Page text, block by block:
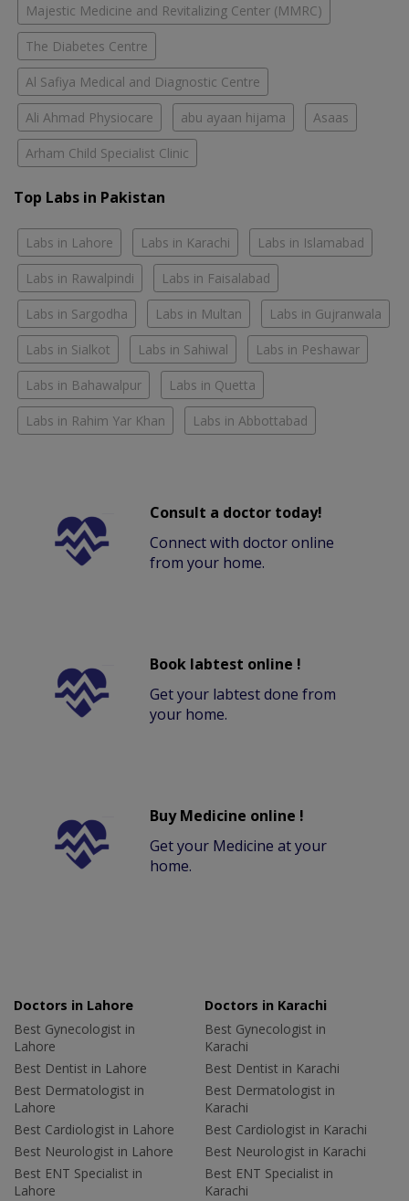
Majestic Medicine and Revitalizing Center (MMRC)
The Diabetes Centre
Al Safiya Medical and Diagnostic Centre
Ali Ahmad Physiocare abu ayaan hijama Asaas
Arham Child Specialist Clinic
Top Labs in Pakistan
Labs in Lahore Labs in Karachi Labs in Islamabad
Labs in Rawalpindi Labs in Faisalabad
Labs in Sargodha Labs in Multan Labs in Gujranwala
Labs in Sialkot Labs in Sahiwal Labs in Peshawar
Labs in Bahawalpur Labs in Quetta
Labs in Rahim Yar Khan Labs in Abbottabad
Consult a doctor today!
Connect with doctor online
from your home.
Book labtest online !
Get your labtest done from
your home.
Buy Medicine online !
Get your Medicine at your
home.
Doctors in Lahore
Best Gynecologist in
Lahore
Best Dentist in Lahore
Best Dermatologist in
Lahore
Best Cardiologist in Lahore
Best Neurologist in Lahore
Best ENT Specialist in
Lahore
Doctors in Karachi
Best Gynecologist in
Karachi
Best Dentist in Karachi
Best Dermatologist in
Karachi
Best Cardiologist in Karachi
Best Neurologist in Karachi
Best ENT Specialist in
Karachi